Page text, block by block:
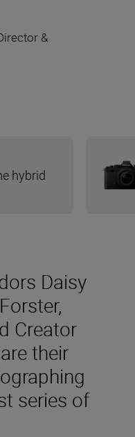
Daisy
Creator
their
series of
&
hybrid